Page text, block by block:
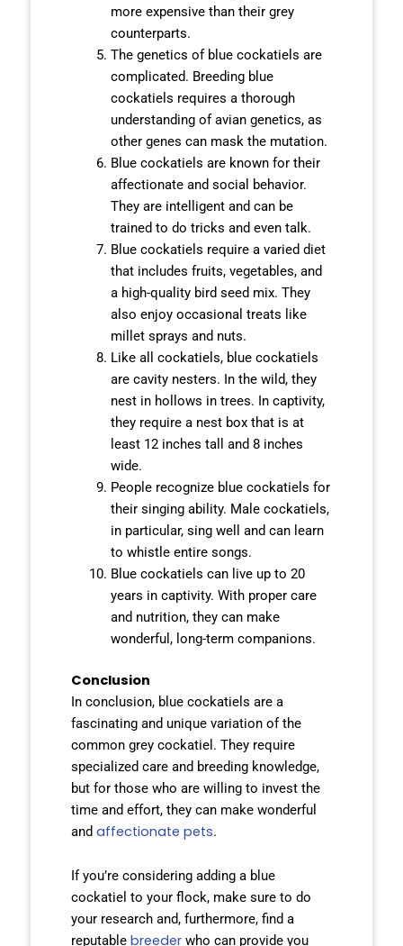
more expensive than their grey
counterparts.
The genetics of blue cockatiels are
complicated. Breeding blue
cockatiels requires a thorough
understanding of avian genetics, as
other genes can mask the mutation.
Blue cockatiels are known for their
affectionate and social behavior.
They are intelligent and can be
trained to do tricks and even talk.
Blue cockatiels require a varied diet
that includes fruits, vegetables, and
a high-quality bird seed mix. They
also enjoy occasional treats like
millet sprays and nuts.
Like all cockatiels, blue cockatiels
are cavity nesters. In the wild, they
nest in hollows in trees. In captivity,
they require a nest box that is at
least 12 inches tall and 8 inches
wide.
People recognize blue cockatiels for
their singing ability. Male cockatiels,
in particular, sing well and can learn
to whistle entire songs.
Blue cockatiels can live up to 20
years in captivity. With proper care
and nutrition, they can make
wonderful, long-term companions.
Conclusion
In conclusion, blue cockatiels are a
fascinating and unique variation of the
common grey cockatiel. They require
specialized care and breeding knowledge,
but for those who are willing to invest the
time and effort, they can make wonderful
and affectionate pets.
If you’re considering adding a blue
cockatiel to your flock, make sure to do
your research and, furthermore, find a
reputable breeder who can provide you